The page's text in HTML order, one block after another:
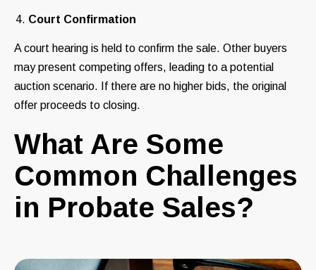
Court Confirmation
A court hearing is held to confirm the sale. Other buyers
may present competing offers, leading to a potential
auction scenario. If there are no higher bids, the original
offer proceeds to closing.
What Are Some
Common Challenges
in Probate Sales?